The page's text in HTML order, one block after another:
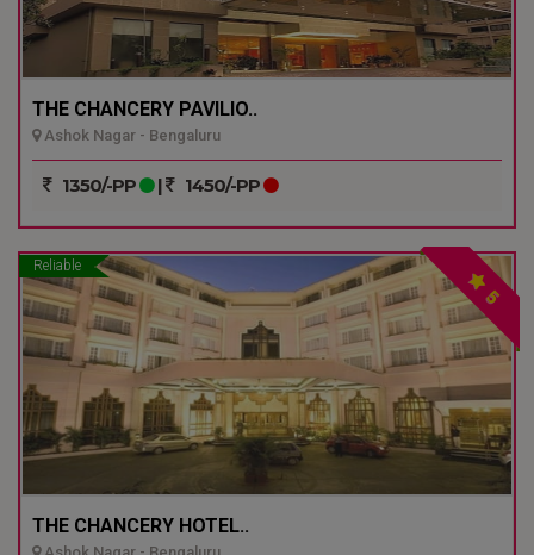
THE CHANCERY PAVILIO..
Ashok Nagar - Bengaluru
1350/-PP | 1450/-PP
Reliable
5
THE CHANCERY HOTEL..